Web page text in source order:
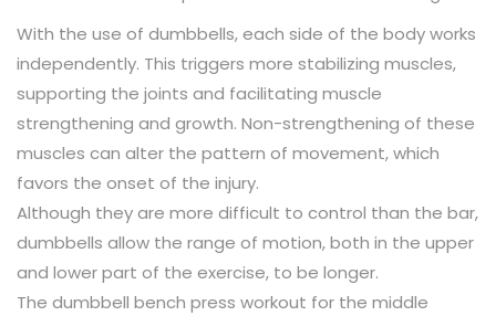
With the use of dumbbells, each side of the body works
independently. This triggers more stabilizing muscles,
supporting the joints and facilitating muscle
strengthening and growth. Non-strengthening of these
muscles can alter the pattern of movement, which
favors the onset of the injury.
Although they are more difficult to control than the bar,
dumbbells allow the range of motion, both in the upper
and lower part of the exercise, to be longer.
The dumbbell bench press workout for the middle